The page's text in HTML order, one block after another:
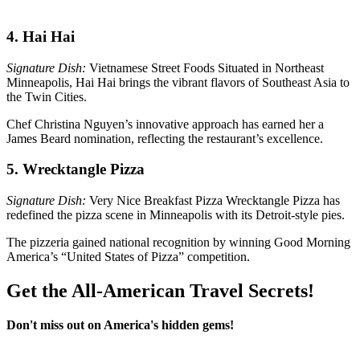
4. Hai Hai
Signature Dish: Vietnamese Street Foods Situated in Northeast
Minneapolis, Hai Hai brings the vibrant flavors of Southeast Asia to
the Twin Cities.
Chef Christina Nguyen’s innovative approach has earned her a
James Beard nomination, reflecting the restaurant’s excellence.
5. Wrecktangle Pizza
Signature Dish: Very Nice Breakfast Pizza Wrecktangle Pizza has
redefined the pizza scene in Minneapolis with its Detroit-style pies.
The pizzeria gained national recognition by winning Good Morning
America’s “United States of Pizza” competition.
Get the All-American Travel Secrets!
Don't miss out on America's hidden gems!